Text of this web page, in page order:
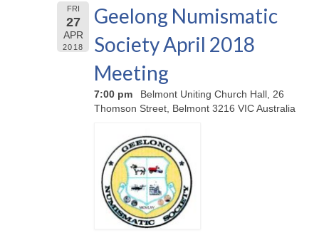
FRI
27
APR
2018
Geelong Numismatic
Society April 2018
Meeting
7:00 pm
Belmont Uniting Church Hall, 26
Thomson Street, Belmont 3216 VIC Australia